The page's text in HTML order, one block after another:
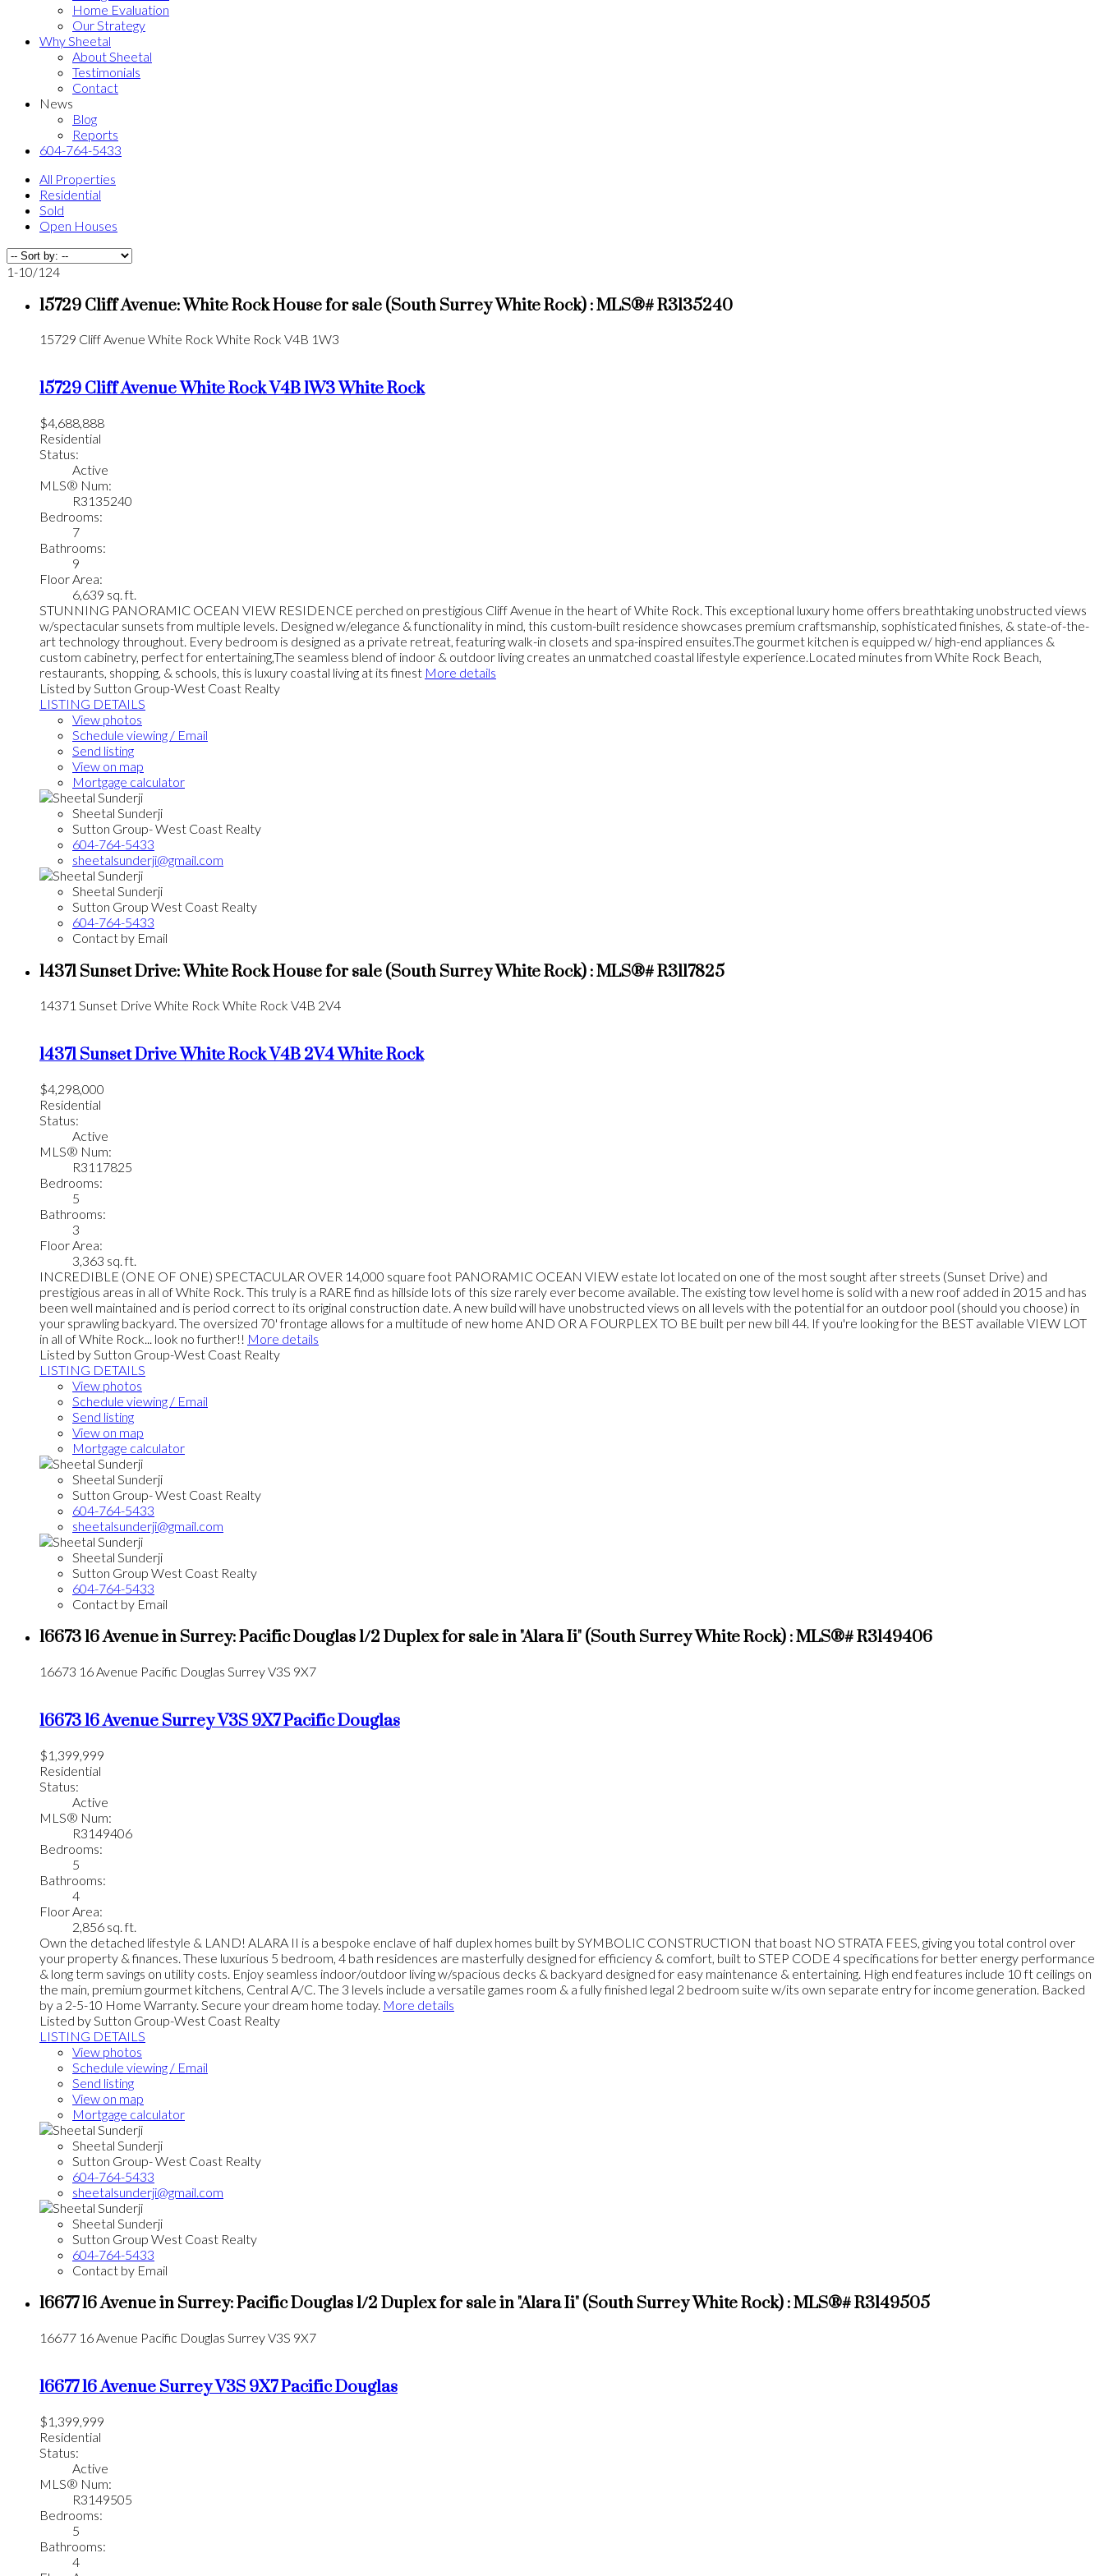
Home Evaluation
Our Strategy
Why Sheetal
About Sheetal
Testimonials
Contact
News
Blog
Reports
604-764-5433
All Properties
Residential
Sold
Open Houses
1-10/124
15729 Cliff Avenue: White Rock House for sale (South Surrey White Rock) : MLS®# R3135240
15729 Cliff Avenue White Rock White Rock V4B 1W3
15729 Cliff AvenueWhite RockV4B 1W3White Rock
$4,688,888
Residential
Status:
Active
MLS® Num:
R3135240
Bedrooms:
7
Bathrooms:
9
Floor Area:
6,639 sq. ft.
STUNNING PANORAMIC OCEAN VIEW RESIDENCE perched on prestigious Cliff Avenue in the heart of White Rock. This exceptional luxury home offers breathtaking unobstructed views
w/spectacular sunsets from multiple levels. Designed w/elegance & functionality in mind, this custom-built residence showcases premium craftsmanship, sophisticated finishes, & state-of-the-
art technology throughout. Every bedroom is designed as a private retreat, featuring walk-in closets and spa-inspired ensuites.The gourmet kitchen is equipped w/ high-end appliances &
custom cabinetry, perfect for entertaining,The seamless blend of indoor & outdoor living creates an unmatched coastal lifestyle experience.Located minutes from White Rock Beach,
restaurants, shopping, & schools, this is luxury coastal living at its finest More details
Listed by Sutton Group-West Coast Realty
LISTING DETAILS
View photos
Schedule viewing / Email
Send listing
View on map
Mortgage calculator
Sheetal Sunderji
Sutton Group- West Coast Realty
604-764-5433
sheetalsunderji@gmail.com
Sheetal Sunderji
Sutton Group West Coast Realty
604-764-5433
Contact by Email
14371 Sunset Drive: White Rock House for sale (South Surrey White Rock) : MLS®# R3117825
14371 Sunset Drive White Rock White Rock V4B 2V4
14371 Sunset DriveWhite RockV4B 2V4White Rock
$4,298,000
Residential
Status:
Active
MLS® Num:
R3117825
Bedrooms:
5
Bathrooms:
3
Floor Area:
3,363 sq. ft.
INCREDIBLE (ONE OF ONE) SPECTACULAR OVER 14,000 square foot PANORAMIC OCEAN VIEW estate lot located on one of the most sought after streets (Sunset Drive) and
prestigious areas in all of White Rock. This truly is a RARE find as hillside lots of this size rarely ever become available. The existing tow level home is solid with a new roof added in 2015 and has
been well maintained and is period correct to its original construction date. A new build will have unobstructed views on all levels with the potential for an outdoor pool (should you choose) in
your sprawling backyard. The oversized 70' frontage allows for a multitude of new home AND OR A FOURPLEX TO BE built per new bill 44. If you're looking for the BEST available VIEW LOT
in all of White Rock... look no further!! More details
Listed by Sutton Group-West Coast Realty
LISTING DETAILS
View photos
Schedule viewing / Email
Send listing
View on map
Mortgage calculator
Sheetal Sunderji
Sutton Group- West Coast Realty
604-764-5433
sheetalsunderji@gmail.com
Sheetal Sunderji
Sutton Group West Coast Realty
604-764-5433
Contact by Email
16673 16 Avenue in Surrey: Pacific Douglas 1/2 Duplex for sale in "Alara Ii" (South Surrey White Rock) : MLS®# R3149406
16673 16 Avenue Pacific Douglas SurreyV3S 9X7
16673 16 AvenueSurreyV3S 9X7Pacific Douglas
$1,399,999
Residential
Status:
Active
MLS® Num:
R3149406
Bedrooms:
5
Bathrooms:
4
Floor Area:
2,856 sq. ft.
Own the detached lifestyle & LAND! ALARA II is a bespoke enclave of half duplex homes built by SYMBOLIC CONSTRUCTION that boast NO STRATA FEES, giving you total control over
your property & finances. These luxurious 5 bedroom, 4 bath residences are masterfully designed for efficiency & comfort, built to STEP CODE 4 specifications for better energy performance
& long term savings on utility costs. Enjoy seamless indoor/outdoor living w/spacious decks & backyard designed for easy maintenance & entertaining. High end features include 10 ft ceilings on
the main, premium gourmet kitchens, Central A/C. The 3 levels include a versatile games room & a fully finished legal 2 bedroom suite w/its own separate entry for income generation. Backed
by a 2-5-10 Home Warranty. Secure your dream home today. More details
Listed by Sutton Group-West Coast Realty
LISTING DETAILS
View photos
Schedule viewing / Email
Send listing
View on map
Mortgage calculator
Sheetal Sunderji
Sutton Group- West Coast Realty
604-764-5433
sheetalsunderji@gmail.com
Sheetal Sunderji
Sutton Group West Coast Realty
604-764-5433
Contact by Email
16677 16 Avenue in Surrey: Pacific Douglas 1/2 Duplex for sale in "Alara Ii" (South Surrey White Rock) : MLS®# R3149505
16677 16 Avenue Pacific Douglas SurreyV3S 9X7
16677 16 AvenueSurreyV3S 9X7Pacific Douglas
$1,399,999
Residential
Status:
Active
MLS® Num:
R3149505
Bedrooms:
5
Bathrooms:
4